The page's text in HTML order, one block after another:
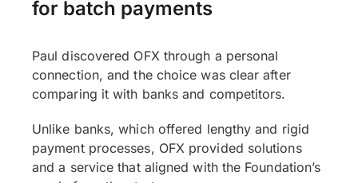
for batch payments
Paul discovered OFX through a personal
connection, and the choice was clear after
comparing it with banks and competitors.
Unlike banks, which offered lengthy and rigid
payment processes, OFX provided solutions
and a service that aligned with the Foundation’s